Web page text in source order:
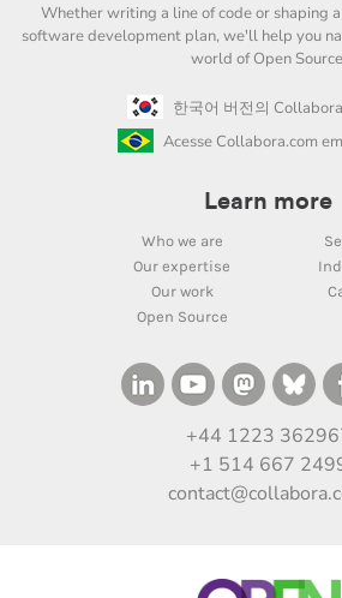
Whether writing a line of code or shaping
software development plan, we'll help you
world of Open
한국어 버전의
Acesse Collabora.com
Learn more
Who we are
Our expertise
Our work
Open Source
+44 1223
+1 514 667